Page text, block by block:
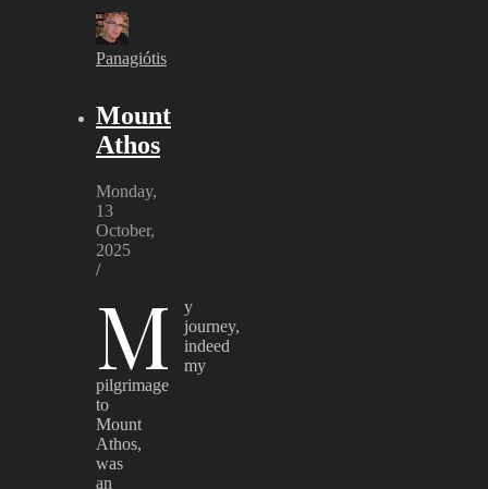
Panagiótis
Mount
Athos
Monday,
13
October,
2025
/
M
y
journey,
indeed
my
pilgrimage
to
Mount
Athos,
was
an